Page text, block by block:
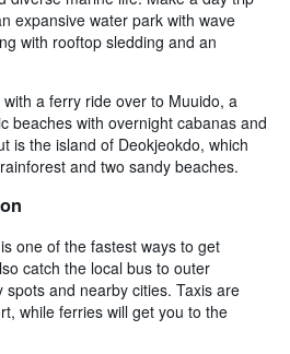
expansive water park with wave
with rooftop sledding and an
a ferry ride over to Muuido, a
beaches with overnight cabanas and
is the island of Deokjeokdo, which
and two sandy beaches.
one of the fastest ways to get
catch the local bus to outer
spots and nearby cities. Taxis are
while ferries will get you to the